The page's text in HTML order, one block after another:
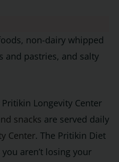
non-dairy whipped
and pastries, and salty
Longevity Center
snacks are served daily
Center. The Pritikin Diet
aren’t losing your